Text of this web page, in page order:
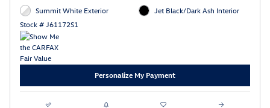
Summit White Exterior
Stock # J61172S1
Jet Black/Dark Ash Interior
Personalize My Payment